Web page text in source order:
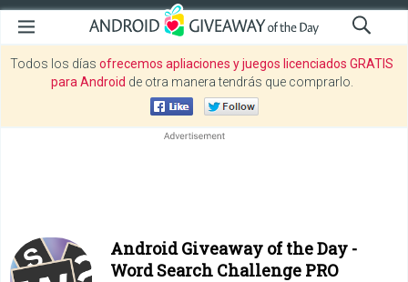
Todos los días ofrecemos apliaciones y juegos licenciados GRATIS
para Android de otra manera tendrás que comprarlo.
Android Giveaway of the Day -
Word Search Challenge PRO